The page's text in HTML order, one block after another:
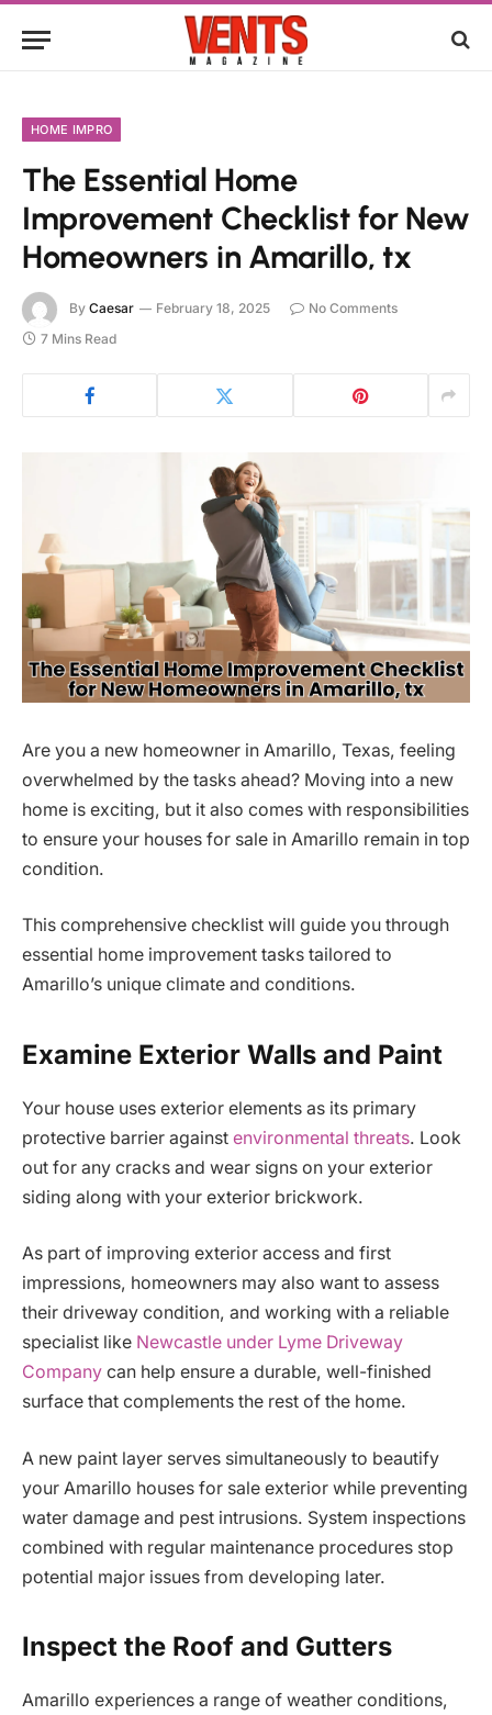
HOME IMPRO
The Essential Home
Improvement Checklist for New
Homeowners in Amarillo, tx
By Caesar February 18, 2025
No Comments
7 Mins Read
Are you a new homeowner in Amarillo, Texas, feeling
overwhelmed by the tasks ahead? Moving into a new
home is exciting, but it also comes with responsibilities
to ensure your houses for sale in Amarillo remain in top
condition.
This comprehensive checklist will guide you through
essential home improvement tasks tailored to
Amarillo’s unique climate and conditions.
Examine Exterior Walls and Paint
Your house uses exterior elements as its primary
protective barrier against environmental threats. Look
out for any cracks and wear signs on your exterior
siding along with your exterior brickwork.
As part of improving exterior access and first
impressions, homeowners may also want to assess
their driveway condition, and working with a reliable
specialist like Newcastle under Lyme Driveway
Company can help ensure a durable, well-finished
surface that complements the rest of the home.
A new paint layer serves simultaneously to beautify
your Amarillo houses for sale exterior while preventing
water damage and pest intrusions. System inspections
combined with regular maintenance procedures stop
potential major issues from developing later.
Inspect the Roof and Gutters
Amarillo experiences a range of weather conditions,